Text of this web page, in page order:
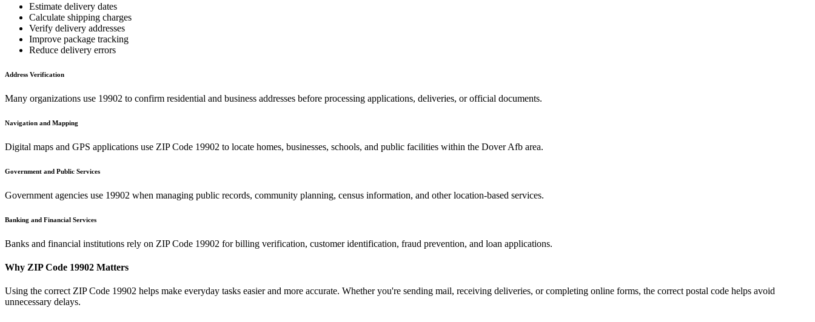
Estimate delivery dates
Calculate shipping charges
Verify delivery addresses
Improve package tracking
Reduce delivery errors
Address Verification
Many organizations use 19902 to confirm residential and business addresses before processing applications, deliveries, or official documents.
Navigation and Mapping
Digital maps and GPS applications use ZIP Code 19902 to locate homes, businesses, schools, and public facilities within the Dover Afb area.
Government and Public Services
Government agencies use 19902 when managing public records, community planning, census information, and other location-based services.
Banking and Financial Services
Banks and financial institutions rely on ZIP Code 19902 for billing verification, customer identification, fraud prevention, and loan applications.
Why ZIP Code 19902 Matters
Using the correct ZIP Code 19902 helps make everyday tasks easier and more accurate. Whether you're sending mail, receiving deliveries, or completing online forms, the correct postal code helps avoid
unnecessary delays.